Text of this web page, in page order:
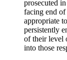
prosecuted
facing end
appropriate
persistently
of their level
into those